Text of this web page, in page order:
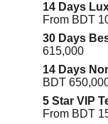
14 Days
From BDT
30 Days
615,000
14 Days
BDT
5 Star VIP
From BDT